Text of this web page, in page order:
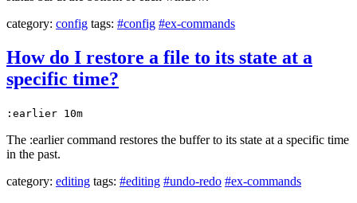
category: config tags: #config #ex-commands
How do I restore a file to its state at a
specific time?
:earlier 10m
The :earlier command restores the buffer to its state at a specific time
in the past.
category: editing tags: #editing #undo-redo #ex-commands